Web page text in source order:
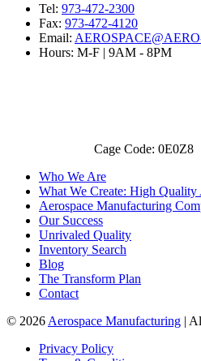
Tel: 973-472-2300
Fax: 973-472-4120
Email:
Hours: M-F | 9AM - 8PM
Cage Code: 0E0Z8
Who We Are
What We Create: High
Aerospace Manufacturing
Our Success
Unrivaled Quality
Inventory Search
Blog
The Transform Plan
Contact
© 2026 Aerospace Manufacturing |
Privacy Policy